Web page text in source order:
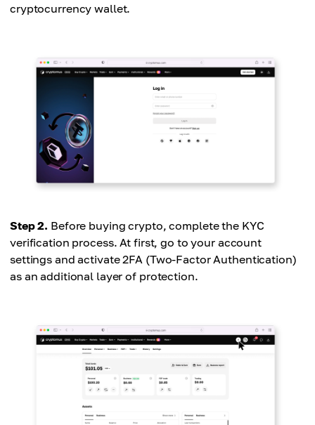
cryptocurrency wallet.
Step 2. Before buying crypto, complete the KYC
verification process. At first, go to your account
settings and activate 2FA (Two-Factor Authentication)
as an additional layer of protection.